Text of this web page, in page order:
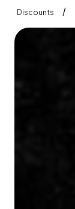
Discounts /